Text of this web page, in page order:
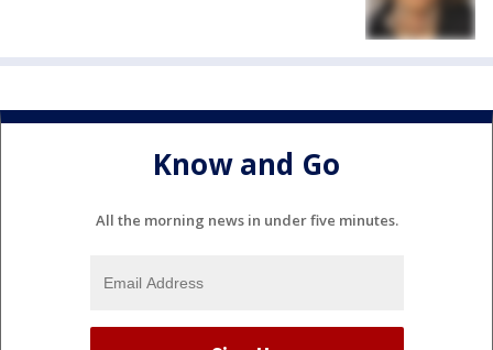
Know and Go
All the morning news in under five minutes.